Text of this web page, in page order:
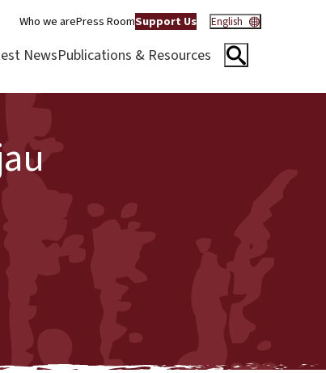
Who we arePress RoomSupport Us English
NewsPublications & Resources